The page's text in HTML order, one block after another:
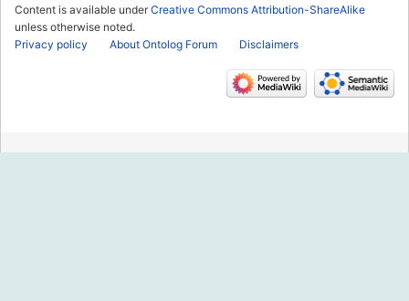
Content is available underCreative Commons Attribution-ShareAlike
unless otherwise noted.
Privacy policy
About Ontolog Forum Disclaimers